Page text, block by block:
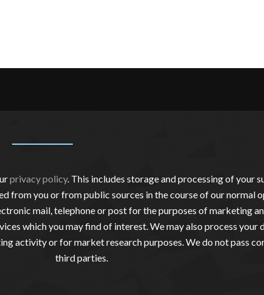
privacy policy. This includes storage and processing of your
from you or from public sources in the course of our normal
mail, telephone or post for the purposes of marketing
which you may find of interest. We may also process your
activity or for market research purposes. We do not pass
third parties.